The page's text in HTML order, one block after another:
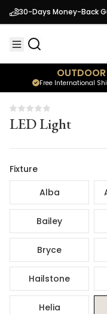
30-Days Money-Back
Free International
LED Light
LED Light
Fixture
Alba
Bailey
Bryce
Hailstone
Helia